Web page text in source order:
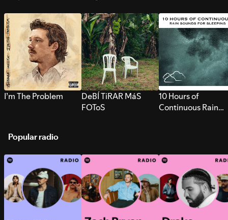
I’m The Problem
DeBÍ TiRAR MáS
FOToS
10 Hours of
Continuous Rain
Popular radio